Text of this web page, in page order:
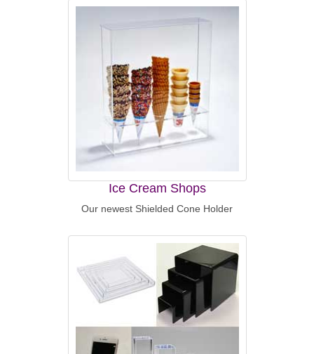
Ice Cream Shops
Our newest Shielded Cone Holder